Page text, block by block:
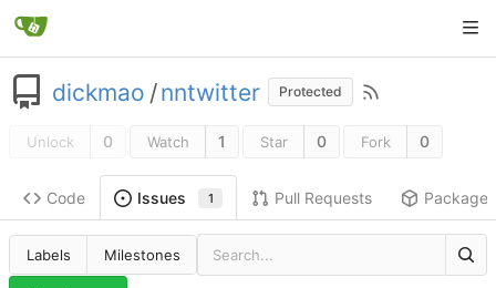
dickmao /nntwitter Protected
Unlock 0 Watch 1 Star 0 Fork 0
Code Issues 1 Pull Requests Packages
Labels Milestones